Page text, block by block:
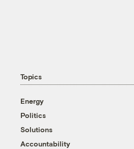
Topics
Energy
Politics
Solutions
Accountability